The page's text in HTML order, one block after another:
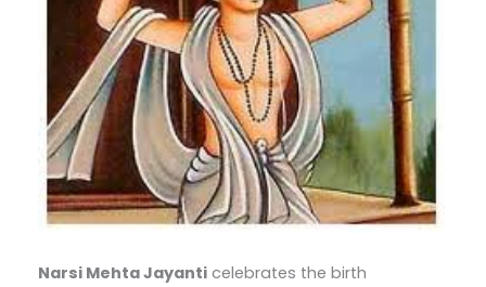
Narsi Mehta Jayanticelebrates the birth